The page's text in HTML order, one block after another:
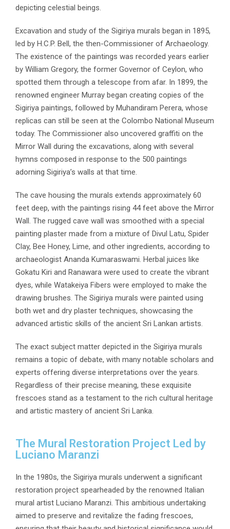
depicting celestial beings.
Excavation and study of the Sigiriya murals began in 1895,
led by H.C.P. Bell, the then-Commissioner of Archaeology.
The existence of the paintings was recorded years earlier
by William Gregory, the former Governor of Ceylon, who
spotted them through a telescope from afar. In 1899, the
renowned engineer Murray began creating copies of the
Sigiriya paintings, followed by Muhandiram Perera, whose
replicas can still be seen at the Colombo National Museum
today. The Commissioner also uncovered graffiti on the
Mirror Wall during the excavations, along with several
hymns composed in response to the 500 paintings
adorning Sigiriya’s walls at that time.
The cave housing the murals extends approximately 60
feet deep, with the paintings rising 44 feet above the Mirror
Wall. The rugged cave wall was smoothed with a special
painting plaster made from a mixture of Divul Latu, Spider
Clay, Bee Honey, Lime, and other ingredients, according to
archaeologist Ananda Kumaraswami. Herbal juices like
Gokatu Kiri and Ranawara were used to create the vibrant
dyes, while Watakeiya Fibers were employed to make the
drawing brushes. The Sigiriya murals were painted using
both wet and dry plaster techniques, showcasing the
advanced artistic skills of the ancient Sri Lankan artists.
The exact subject matter depicted in the Sigiriya murals
remains a topic of debate, with many notable scholars and
experts offering diverse interpretations over the years.
Regardless of their precise meaning, these exquisite
frescoes stand as a testament to the rich cultural heritage
and artistic mastery of ancient Sri Lanka.
The Mural Restoration Project Led by
Luciano Maranzi
In the 1980s, the Sigiriya murals underwent a significant
restoration project spearheaded by the renowned Italian
mural artist Luciano Maranzi. This ambitious undertaking
aimed to preserve and revitalize the fading frescoes,